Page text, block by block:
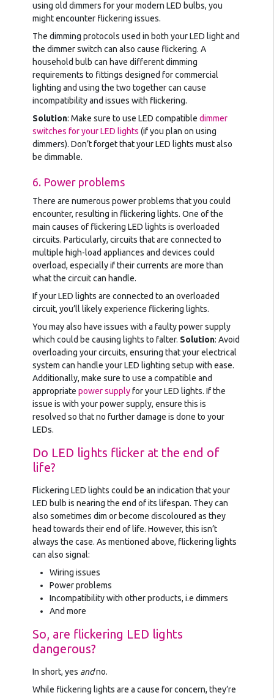
using old dimmers for your modern LED bulbs, you
might encounter flickering issues.
The dimming protocols used in both your LED light and
the dimmer switch can also cause flickering. A
household bulb can have different dimming
requirements to fittings designed for commercial
lighting and using the two together can cause
incompatibility and issues with flickering.
Solution: Make sure to use LED compatibledimmer
switches for your LED lights (if you plan on using
dimmers). Don’t forget that your LED lights must also
be dimmable.
6. Power problems
There are numerous power problems that you could
encounter, resulting in flickering lights. One of the
main causes of flickering LED lights is overloaded
circuits. Particularly, circuits that are connected to
multiple high-load appliances and devices could
overload, especially if their currents are more than
what the circuit can handle.
If your LED lights are connected to an overloaded
circuit, you’ll likely experience flickering lights.
You may also have issues with a faulty power supply
which could be causing lights to falter. Solution: Avoid
overloading your circuits, ensuring that your electrical
system can handle your LED lighting setup with ease.
Additionally, make sure to use a compatible and
appropriatepower supplyfor your LED lights. If the
issue is with your power supply, ensure this is
resolved so that no further damage is done to your
LEDs.
Do LED lights flicker at the end of
life?
Flickering LED lights could be an indication that your
LED bulb is nearing the end of its lifespan. They can
also sometimes dim or become discoloured as they
head towards their end of life. However, this isn’t
always the case. As mentioned above, flickering lights
can also signal:
Wiring issues
Power problems
Incompatibility with other products, i.e dimmers
And more
So, are flickering LED lights
dangerous?
In short, yes andno.
While flickering lights are a cause for concern, they’re